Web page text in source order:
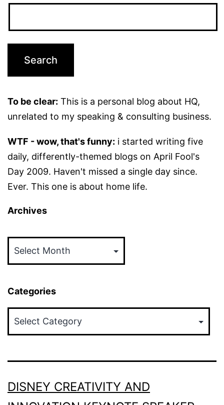
To be clear: This is a personal blog about HQ,
unrelated to my speaking & consulting business.
WTF - wow, that's funny: i started writing five
daily, differently-themed blogs on April Fool's
Day 2009. Haven't missed a single day since.
Ever. This one is about home life.
Archives
Categories
DISNEY CREATIVITY AND